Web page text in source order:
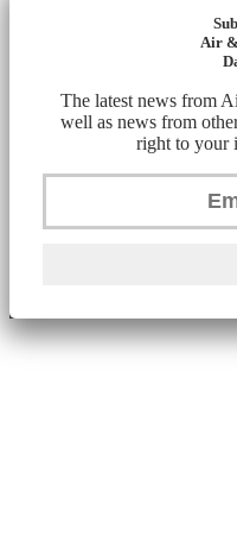
Air
The latest news from
well as news from
right to your